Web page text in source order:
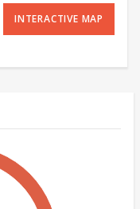
INTERACTIVE MAP